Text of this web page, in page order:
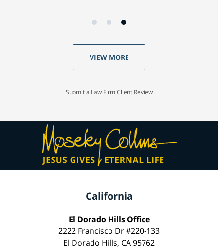
VIEW MORE
Submit a Law Firm Client Review
California
El Dorado Hills Office
2222 Francisco Dr #220-133
El Dorado Hills, CA 95762